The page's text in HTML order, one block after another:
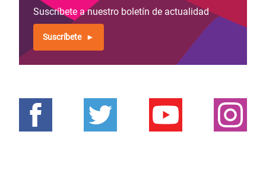
Suscríbete a nuestro boletín de actualidad
Suscríbete